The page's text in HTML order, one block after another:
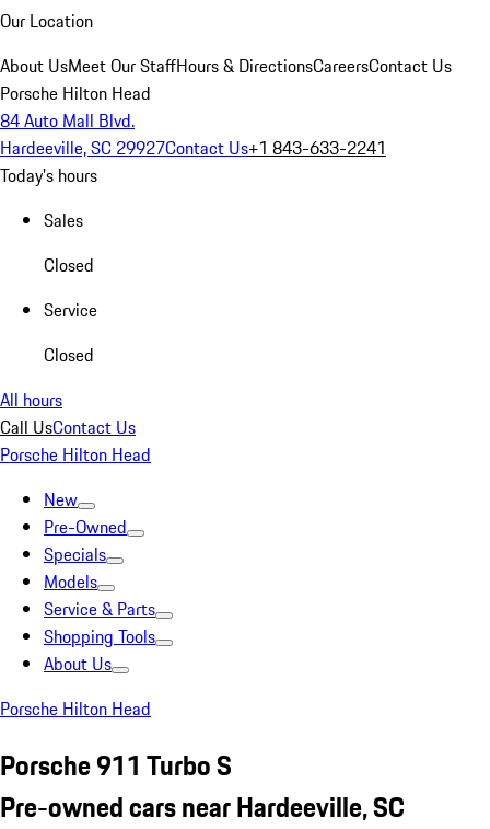
Our Location
About UsMeet Our StaffHours & DirectionsCareersContact Us
Porsche Hilton Head
84 Auto Mall Blvd.
Hardeeville, SC 29927Contact Us+1 843-633-2241
Today's hours
Sales
Closed
Service
Closed
All hours
Call UsContact Us
Porsche Hilton Head
New
Pre-Owned
Specials
Models
Service & Parts
Shopping Tools
About Us
Porsche Hilton Head
Porsche 911 Turbo S
Pre-owned cars near Hardeeville, SC